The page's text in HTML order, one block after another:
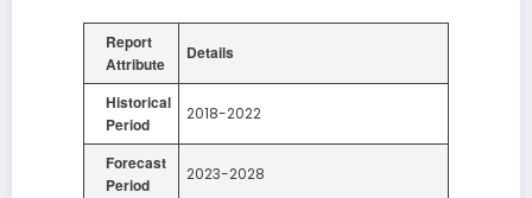
Report
Attribute
Details
Historical
Period
2018-2022
Forecast
Period
2023-2028